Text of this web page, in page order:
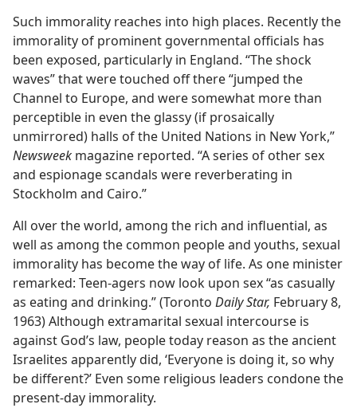
Such immorality reaches into high places. Recently the
immorality of prominent governmental officials has
been exposed, particularly in England. “The shock
waves” that were touched off there “jumped the
Channel to Europe, and were somewhat more than
perceptible in even the glassy (if prosaically
unmirrored) halls of the United Nations in New York,”
Newsweek magazine reported. “A series of other sex
and espionage scandals were reverberating in
Stockholm and Cairo.”
All over the world, among the rich and influential, as
well as among the common people and youths, sexual
immorality has become the way of life. As one minister
remarked: Teen-agers now look upon sex “as casually
as eating and drinking.” (Toronto Daily Star, February 8,
1963) Although extramarital sexual intercourse is
against God’s law, people today reason as the ancient
Israelites apparently did, ‘Everyone is doing it, so why
be different?’ Even some religious leaders condone the
present-day immorality.